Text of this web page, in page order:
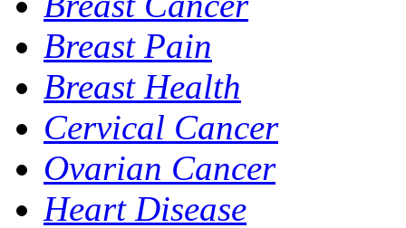
Breast Pain
Breast Health
Cervical Cancer
Ovarian Cancer
Heart Disease